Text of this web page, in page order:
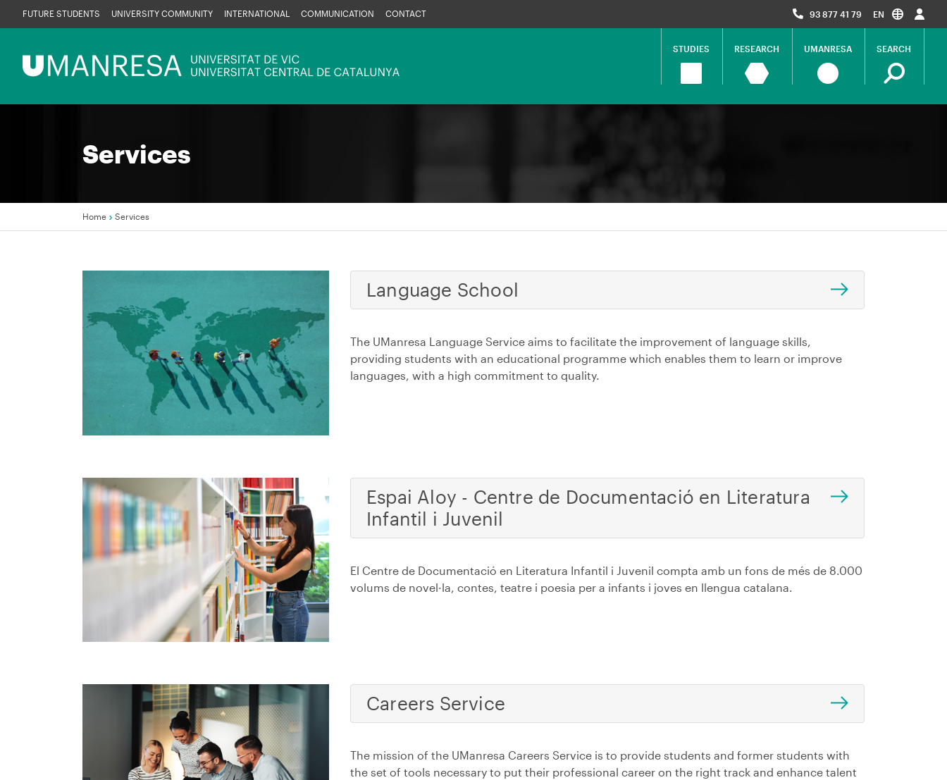
to
Menú
UManresa
FUTURE STUDENTS UNIVERSITY COMMUNITY INTERNATIONAL COMMUNICATION CONTACT 93 877 41 79 EN
Navegació
STUDIES RESEARCH UMANRESA SEARCH
Services
Home Services
Image
Language School
The UManresa Language Service aims to facilitate the improvement of language skills,
providing students with an educational programme which enables them to learn or improve
languages, with a high commitment to quality.
Image
Espai Aloy - Centre de Documentació en Literatura
Infantil i Juvenil
El Centre de Documentació en Literatura Infantil i Juvenil compta amb un fons de més de 8.000
volums de novel·la, contes, teatre i poesia per a infants i joves en llengua catalana.
Careers Service
The mission of the UManresa Careers Service is to provide students and former students with
the set of tools necessary to put their professional career on the right track and enhance talent